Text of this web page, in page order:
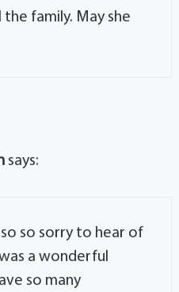
family. May she
says:
so so sorry to hear of
a wonderful
so many